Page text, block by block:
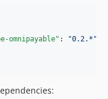
: "0.2.* "